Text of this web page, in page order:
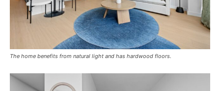
The home benefits from natural light and has hardwood floors.